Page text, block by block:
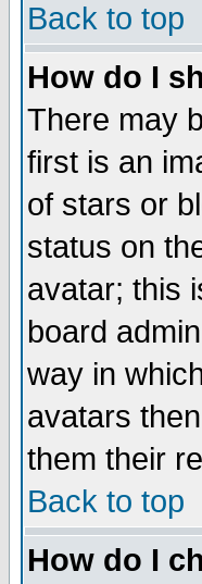
Back to top
How do I
There may
first is an
of stars or
status on
avatar; this
board
way in
avatars
them their
Back to top
How do I